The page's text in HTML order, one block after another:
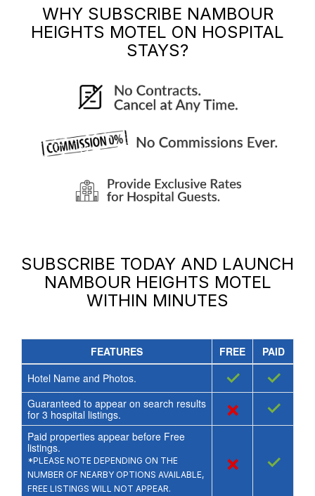
WHY SUBSCRIBE NAMBOUR
HEIGHTS MOTEL ON HOSPITAL
STAYS?
SUBSCRIBE TODAY AND LAUNCH
NAMBOUR HEIGHTS MOTEL
WITHIN MINUTES
FEATURES FREE
PAID
Hotel Name and Photos.
✓ ✓
Guaranteed to appear on search results
for 3 hospital listings. × ✓
Paid properties appear before Free
listings.
*PLEASE NOTE DEPENDING ON THE
NUMBER OF NEARBY OPTIONS AVAILABLE,
FREE LISTINGS WILL NOT APPEAR.
× ✓